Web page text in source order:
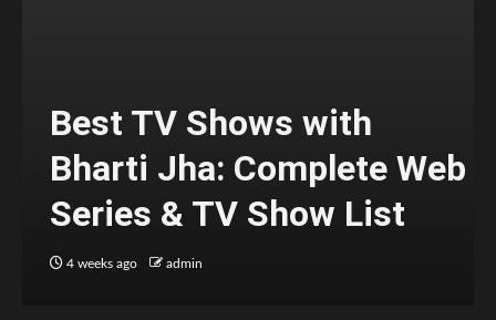
Best TV Shows with
Bharti Jha: Complete Web
Series & TV Show List
4 weeks ago admin